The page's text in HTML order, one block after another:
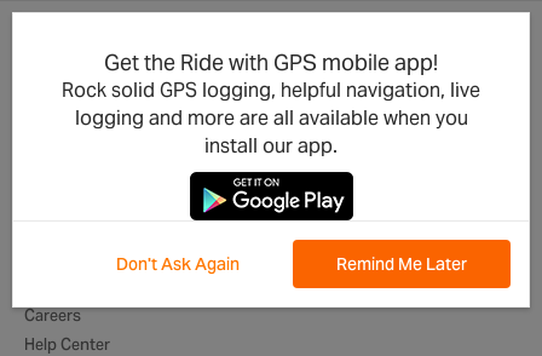
Product Updates
Integrations
Developers
For Businesses
Cycling Clubs
Event Organizers
Tour Operators
Digital Itineraries
Careers
Help Center
Get the Ride with GPS mobile app!
Rock solid GPS logging, helpful navigation, live
logging and more are all available when you
install our app.
Don't Ask Again Remind Me Later